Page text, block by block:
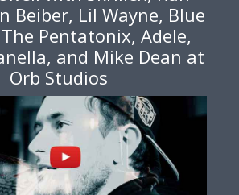
Beiber, Lil Wayne, Blue
Pentatonix, Adele,
and Mike Dean at
Orb Studios